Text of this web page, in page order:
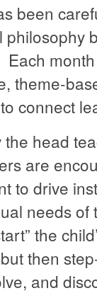
been
philosophy
theme-
connect
head
are
to drive
needs
the
then
and